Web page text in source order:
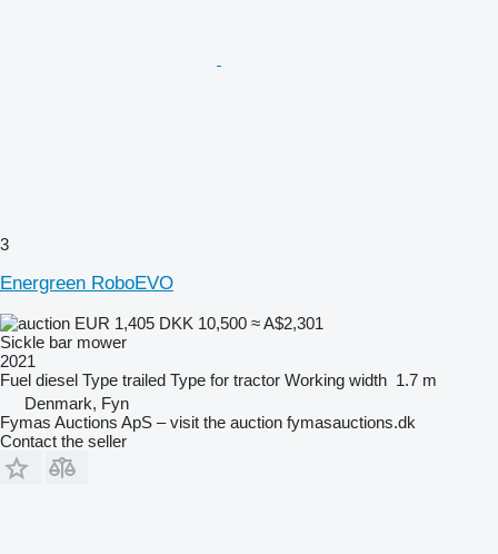
3
Energreen RoboEVO
EUR 1,405 DKK 10,500 ≈ A$2,301
Sickle bar mower
2021
Fuel diesel Type trailed Type for tractor Working width 1.7 m
Denmark, Fyn
Fymas Auctions ApS – visit the auction fymasauctions.dk
Contact the seller